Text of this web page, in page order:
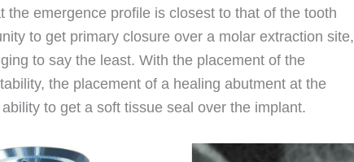
emergence profile is closest to that of the tooth
to get primary closure over a molar extraction site,
to say the least. With the placement of the
the placement of a healing abutment at the
to get a soft tissue seal over the implant.